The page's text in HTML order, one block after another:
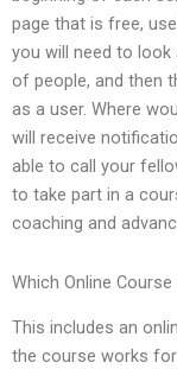
page that is free,
you will need to
of people, and then
as a user. Where
will receive
able to call your
to take part in a
coaching and
Which Online
This includes an
the course works